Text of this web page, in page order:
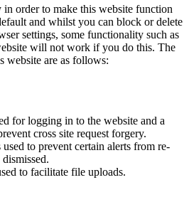
in order to make this website function
and whilst you can block or delete
settings, some functionality such as
will not work if you do this. The
website are as follows:
for logging in to the website and a
cross site request forgery.
to prevent certain alerts from re-
to facilitate file uploads.